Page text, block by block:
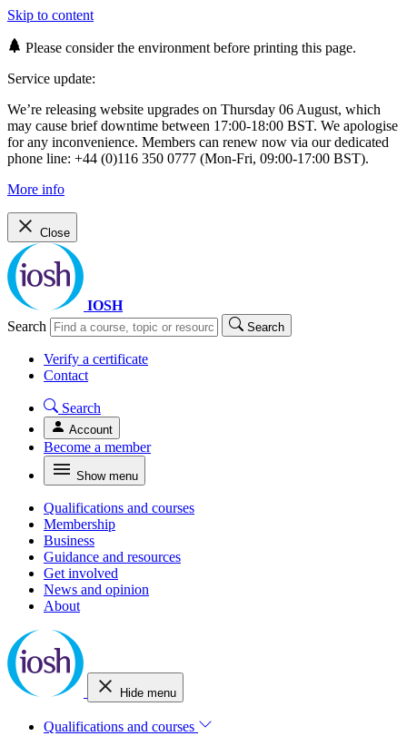
Skip to content
Please consider the environment before printing this page.
Service update:
We’re releasing website upgrades on Thursday 06 August, which
may cause brief downtime between 17:00-18:00 BST. We apologise
for any inconvenience. Members can renew now via our dedicated
phone line: +44 (0)116 350 0777 (Mon-Fri, 09:00-17:00 BST).
More info
Close
IOSH
Search
Search
Verify a certificate
Contact
Search
Account
Become a member
Show menu
Qualifications and courses
Membership
Business
Guidance and resources
Get involved
News and opinion
About
Hide menu
Qualifications and courses